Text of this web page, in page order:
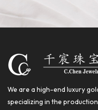
We are a high-end luxury
specializing in the